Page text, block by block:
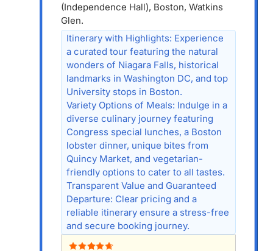
(Independence Hall), Boston, Watkins
Glen.
Itinerary with Highlights: Experience
a curated tour featuring the natural
wonders of Niagara Falls, historical
landmarks in Washington DC, and top
University stops in Boston.
Variety Options of Meals: Indulge in a
diverse culinary journey featuring
Congress special lunches, a Boston
lobster dinner, unique bites from
Quincy Market, and vegetarian-
friendly options to cater to all tastes.
Transparent Value and Guaranteed
Departure: Clear pricing and a
reliable itinerary ensure a stress-free
and secure booking journey.